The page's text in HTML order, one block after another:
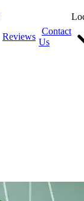
Reviews
Contact
Us